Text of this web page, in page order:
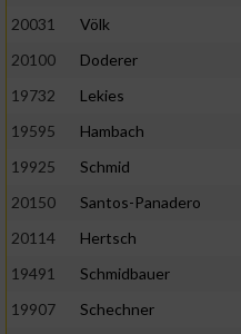
20031
Völk
20100
Doderer
19732
Lekies
19595
Hambach
19925
Schmid
20150
Santos-Panadero
20114
Hertsch
19491
Schmidbauer
19907
Schechner